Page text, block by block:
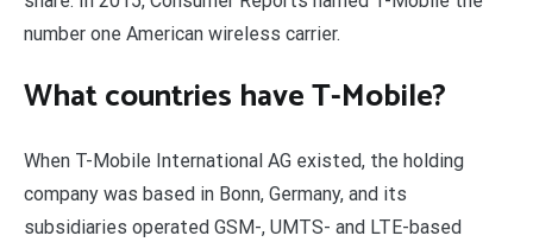
number one American wireless carrier.
What countries have T-Mobile?
When T-Mobile International AG existed, the holding
company was based in Bonn, Germany, and its
subsidiaries operated GSM-, UMTS- and LTE-based